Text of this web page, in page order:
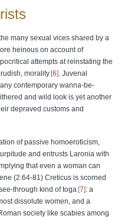
many sexual vices shared by a
heinous on account of
attempts at reinstating the
morality 6
. Juvenal
contemporary wanna-be-
and wild look is yet another
depraved customs and
of passive homoeroticism,
and entrusts Laronia with
that even a woman can
(2.64-81) Creticus is scorned
through kind of toga 7 : a
dissolute women, and a
society like scabies among